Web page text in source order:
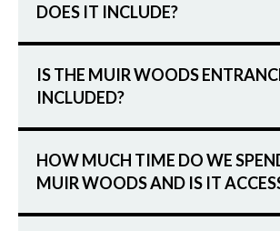
DOES IT INCLUDE?
IS THE MUIR WOODS
INCLUDED?
HOW MUCH TIME DO WE
MUIR WOODS AND IS IT